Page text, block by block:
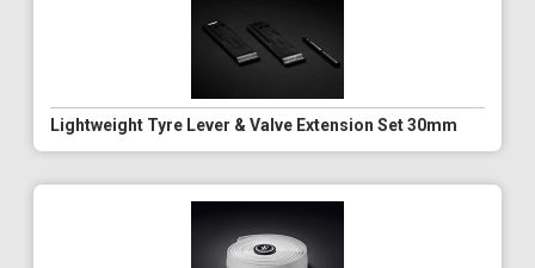
Lightweight Tyre Lever & Valve Extension Set 30mm